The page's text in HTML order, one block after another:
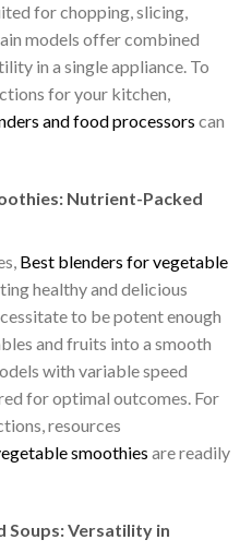
for chopping, slicing,
models offer combined
in a single appliance. To
for your kitchen,
and food processors can
Nutrient-Packed
Best blenders for vegetable
healthy and delicious
to be potent enough
and fruits into a smooth
with variable speed
for optimal outcomes. For
resources
smoothies are readily
Soups: Versatility in